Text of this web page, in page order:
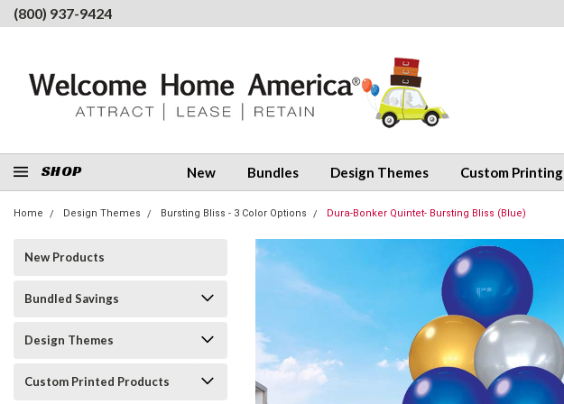
(800) 937-9424
SHOP New Bundles Design Themes Custom Printing
Home Design Themes Bursting Bliss - 3 Color Options Dura-Bonker Quintet- Bursting Bliss (Blue)
New Products
Bundled Savings
Design Themes
Custom Printed Products